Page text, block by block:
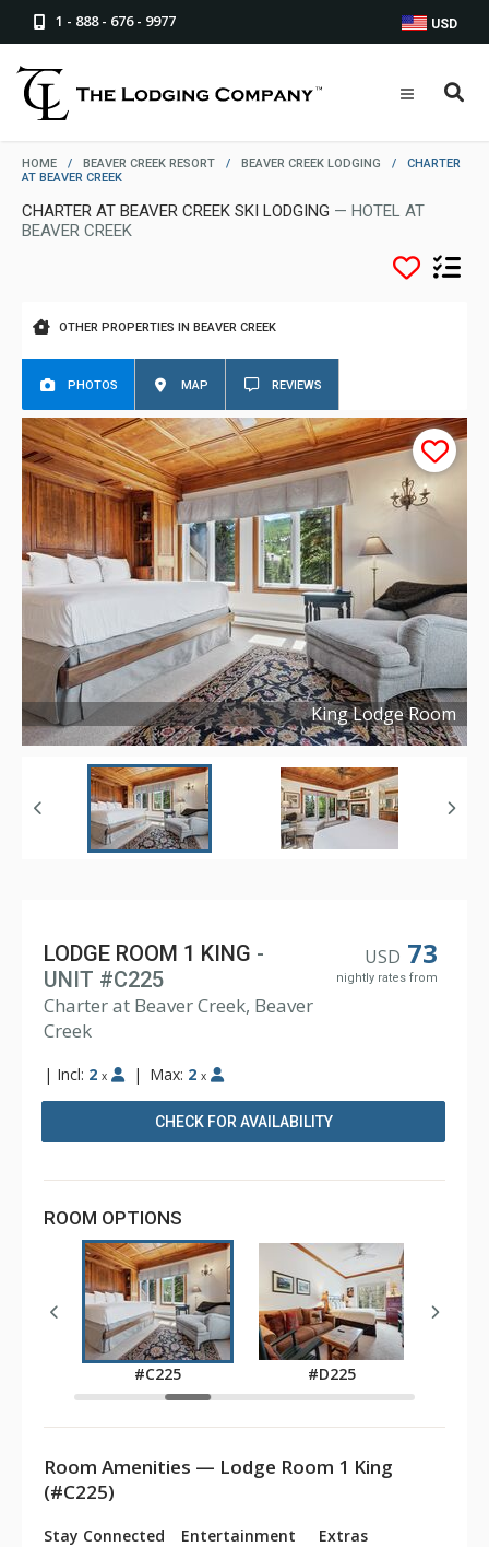
1 - 888 - 676 - 9977 USD
HOME / BEAVER CREEK RESORT / BEAVER CREEK LODGING /
CHARTER
AT BEAVER CREEK
CHARTER AT BEAVER CREEK SKI LODGING — HOTEL AT
BEAVER CREEK
OTHER PROPERTIES IN BEAVER CREEK
PHOTOS MAP REVIEWS
King Lodge Room
Copyright ©2023
USD 73
nightly rates from
LODGE ROOM 1 KING -
UNIT #C225
Charter at Beaver Creek, Beaver
Creek
| Incl: 2 x | Max: 2 x
CHECK FOR AVAILABILITY
ROOM OPTIONS
#C225 #D225
Room Amenities — Lodge Room 1 King
(#C225)
Stay Connected Entertainment Extras